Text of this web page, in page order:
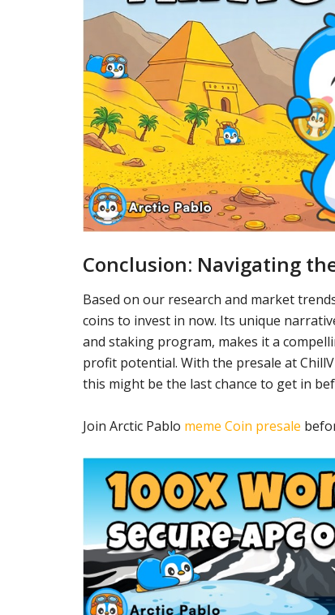
Conclusion: Navigating
Based on our research and market
coins to invest in now. Its unique
and staking program, makes it a
profit potential. With the presale at
this might be the last chance to get in
Join Arctic Pablo meme Coin presale